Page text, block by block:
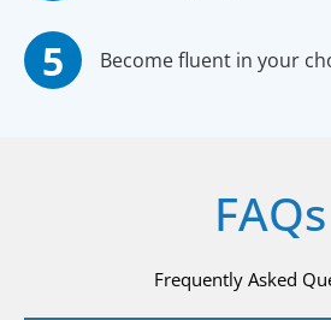
Become fluent in your
FAQs
Frequently Asked